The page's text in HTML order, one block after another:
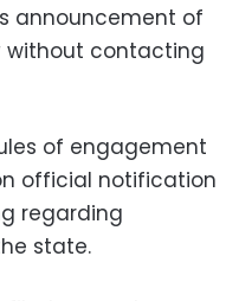
announcement of
without contacting
of engagement
official notification
regarding
state.